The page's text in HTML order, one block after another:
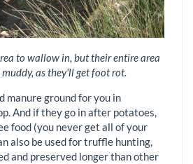
to wallow in, but their entire area
as they'll get foot rot.
manure ground for you in
And if they go in after potatoes,
food (you never get all of your
also be used for truffle hunting,
and preserved longer than other